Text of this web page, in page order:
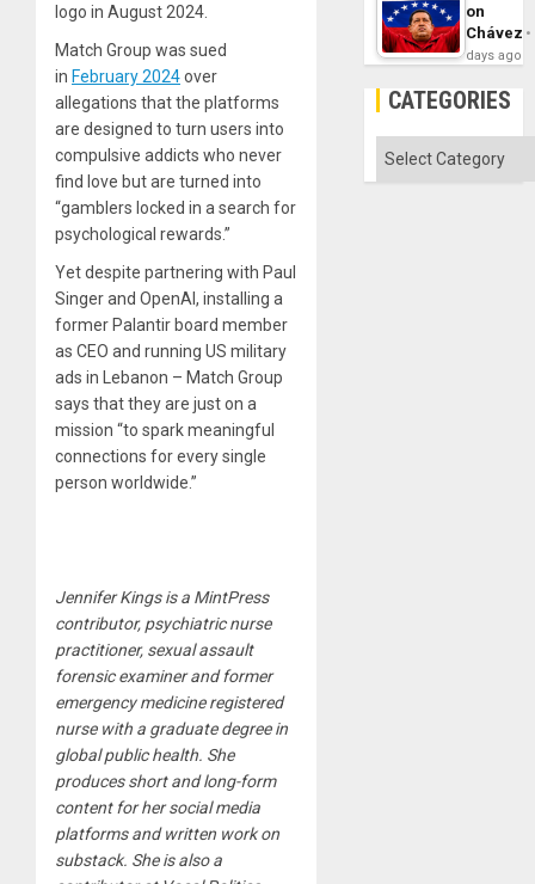
logo in August 2024.
Match Group was sued
in February 2024over
allegations that the platforms
are designed to turn users into
compulsive addicts who never
find love but are turned into
“gamblers locked in a search for
psychological rewards.”
Yet despite partnering with Paul
Singer and OpenAI, installing a
former Palantir board member
as CEO and running US military
ads in Lebanon – Match Group
says that they are just on a
mission “to spark meaningful
connections for every single
person worldwide.”
Jennifer Kings is a MintPress
contributor, psychiatric nurse
practitioner, sexual assault
forensic examiner and former
emergency medicine registered
nurse with a graduate degree in
global public health. She
produces short and long-form
content for her social media
platforms and written work on
substack. She is also a
on
Chávez
days ago
CATEGORIES
Categories